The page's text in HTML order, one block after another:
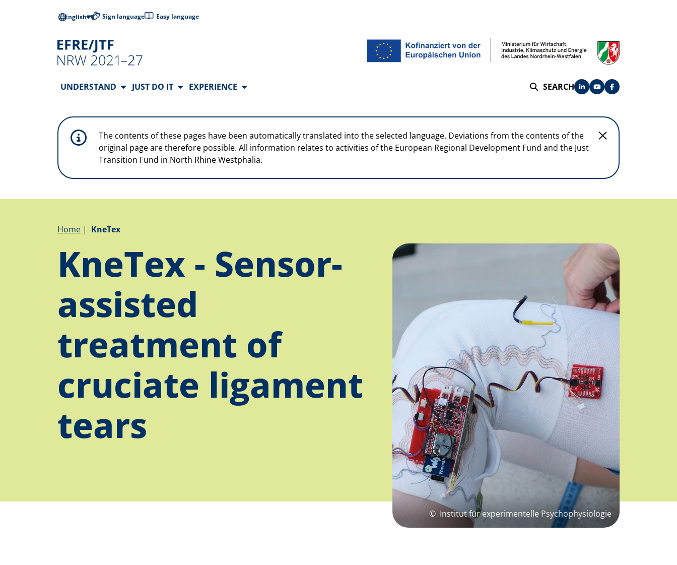
English Low-barrier languages
Sign language Easy language
Main Navigation
UNDERSTAND JUST DO IT EXPERIENCE SEARCH
SEARCH
The contents of these pages have been automatically translated into the selected language. Deviations from the contents of the
original page are therefore possible. All information relates to activities of the European Regional Development Fund and the Just
Transition Fund in North Rhine Westphalia.
Breadcrumb
Home KneTex
KneTex - Sensor-
assisted
treatment of
cruciate ligament
tears
© Institut für experimentelle Psychophysiologie